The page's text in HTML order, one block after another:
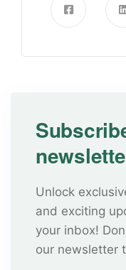
Unlock
and exciting
your inbox!
our newsletter